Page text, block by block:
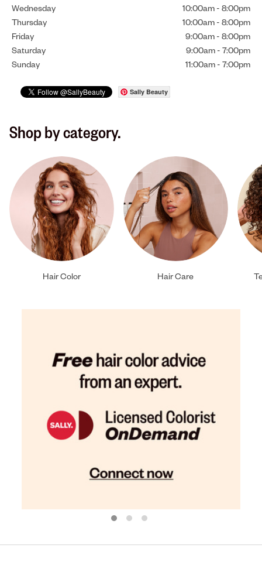
Wednesday
10:00am - 8:00pm
Thursday
10:00am - 8:00pm
Friday
9:00am - 8:00pm
Saturday
9:00am - 7:00pm
Sunday
11:00am - 7:00pm
Sally Beauty
Shop by category.
Hair Color Hair Care